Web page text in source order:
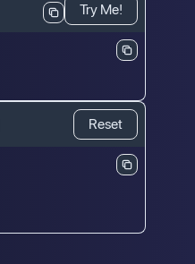
Try Me!
Reset